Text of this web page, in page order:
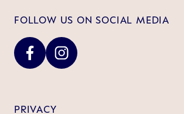
FOLLOW US ON SOCIAL MEDIA
PRIVACY